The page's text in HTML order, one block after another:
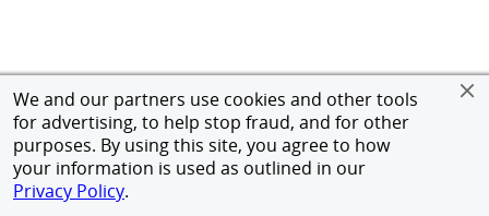
We and our partners use cookies and other tools
for advertising, to help stop fraud, and for other
purposes. By using this site, you agree to how
your information is used as outlined in our
Privacy Policy.